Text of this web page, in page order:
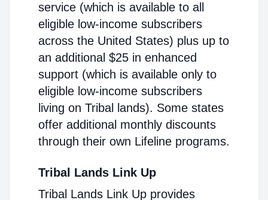
service (which is available to all
eligible low-income subscribers
across the United States) plus up to
an additional $25 in enhanced
support (which is available only to
eligible low-income subscribers
living on Tribal lands). Some states
offer additional monthly discounts
through their own Lifeline programs.
Tribal Lands Link Up
Tribal Lands Link Up provides